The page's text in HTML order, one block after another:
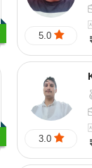
5.0
3.0